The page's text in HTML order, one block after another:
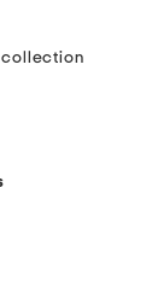
collection